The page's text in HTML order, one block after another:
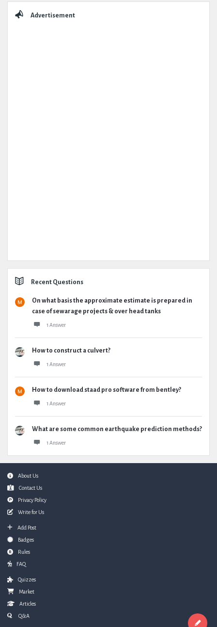
Advertisement
Recent Questions
On what basis the approximate estimate is prepared in
case of sewarage projects & over head tanks
1 Answer
How to construct a culvert?
1 Answer
How to download staad pro software from bentley?
1 Answer
What are some common earthquake prediction methods?
1 Answer
FooterAbout Us
Contact Us
Privacy Policy
Write for Us
Add Post
Badges
Rules
FAQ
Quizzes
Market
Articles
Q&A